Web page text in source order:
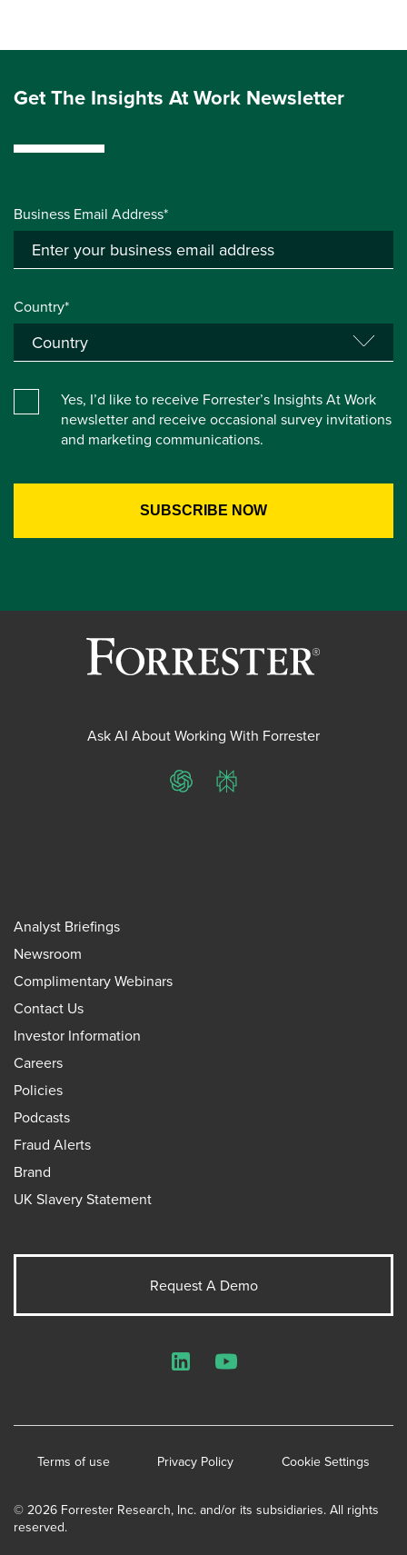
Get The Insights At Work Newsletter
Business Email Address*
Country*
Yes, I’d like to receive Forrester’s Insights At Work
newsletter and receive occasional survey invitations
and marketing communications.
Ask AI About Working With Forrester
ChatGPTPerplexity
Analyst Briefings
Newsroom
Complimentary Webinars
Contact Us
Investor Information
Careers
Policies
Podcasts
Fraud Alerts
Brand
UK Slavery Statement
Request A Demo
© 2026 Forrester Research, Inc. and/or its subsidiaries. All rights
reserved.
Terms of use Privacy Policy Cookie Settings
LinkedInYouTube